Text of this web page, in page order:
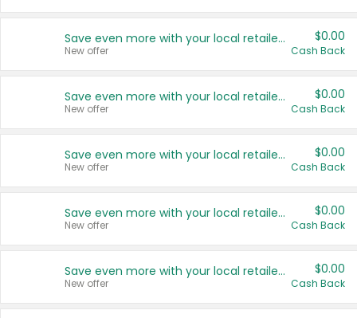
Save even more with your local retailers
New offer
$0.00
Cash Back
Save even more with your local retailers
New offer
$0.00
Cash Back
Save even more with your local retailers
New offer
$0.00
Cash Back
Save even more with your local retailers
New offer
$0.00
Cash Back
Save even more with your local retailers
New offer
$0.00
Cash Back